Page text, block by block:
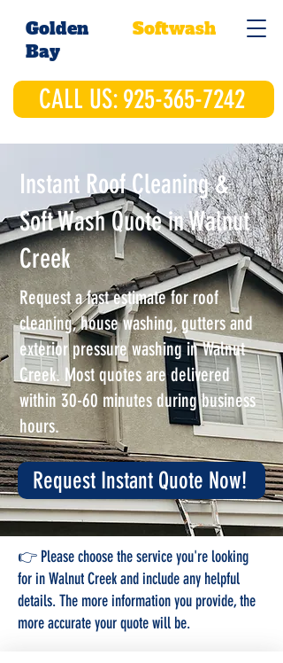
CALL US: 925-365-7242
Golden
Bay
Softwash
Instant Roof Cleaning &
Soft Wash Quote in Walnut
Creek
Request a fast estimate for roof
cleaning, house washing, gutters and
exterior pressure washing in Walnut
Creek. Most quotes are delivered
within 30-60 minutes during business
hours.
Request Instant Quote Now!
👉 Please choose the service you're looking
for in Walnut Creek and include any helpful
details. The more information you provide, the
more accurate your quote will be.